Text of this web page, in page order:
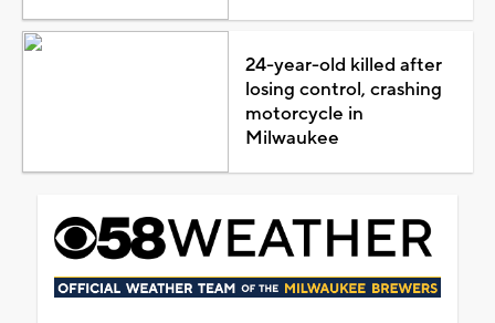
24-year-old killed after
losing control, crashing
motorcycle in
Milwaukee